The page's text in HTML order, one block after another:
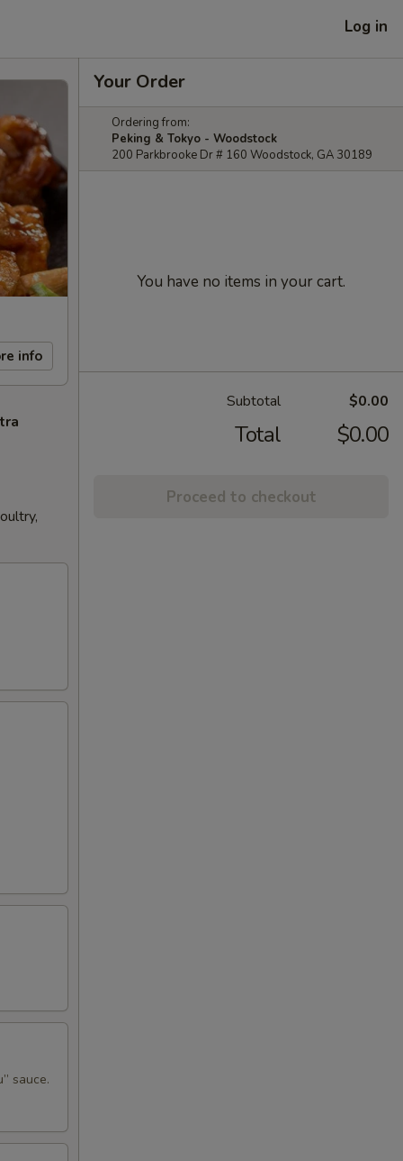
Log in
info
sauce.
Your Order
Ordering from:
Peking & Tokyo - Woodstock
200 Parkbrooke Dr # 160 Woodstock, GA 30189
You have no items in your cart.
Subtotal $0.00
Total $0.00
Proceed to checkout